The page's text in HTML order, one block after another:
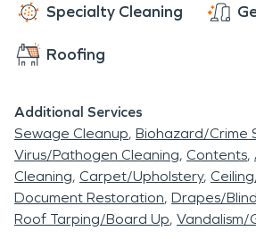
Specialty Cleaning
Roofing
Additional Services
Sewage Cleanup Biohazard/Crime
Virus/Pathogen Cleaning Contents
Cleaning Carpet/Upholstery
Document Restoration Drapes/
Roof Tarping/Board Up Vandalism/